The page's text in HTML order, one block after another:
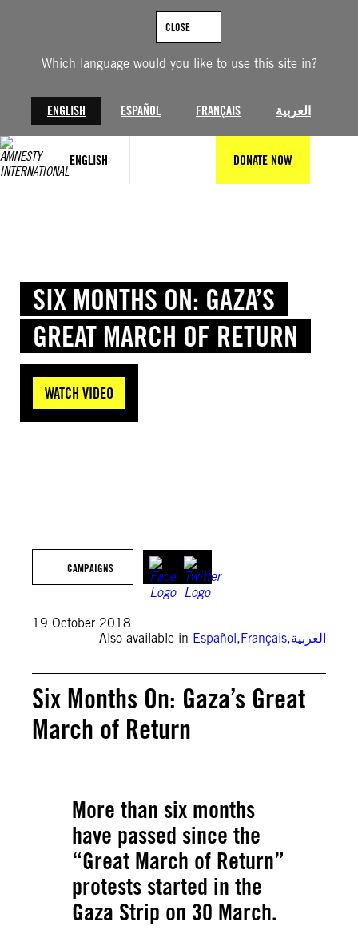
Which language would you like to use this site in?
ENGLISH ESPAÑOL FRANÇAIS العربية
CLOSE
ENGLISH DONATE NOW
SIX MONTHS ON: GAZA’S
GREAT MARCH OF RETURN
WATCH VIDEO
CAMPAIGNS
19 October 2018
Also available in Español,Français,العربية
Six Months On: Gaza’s Great
March of Return
More than six months
have passed since the
“Great March of Return”
protests started in the
Gaza Strip on 30 March.